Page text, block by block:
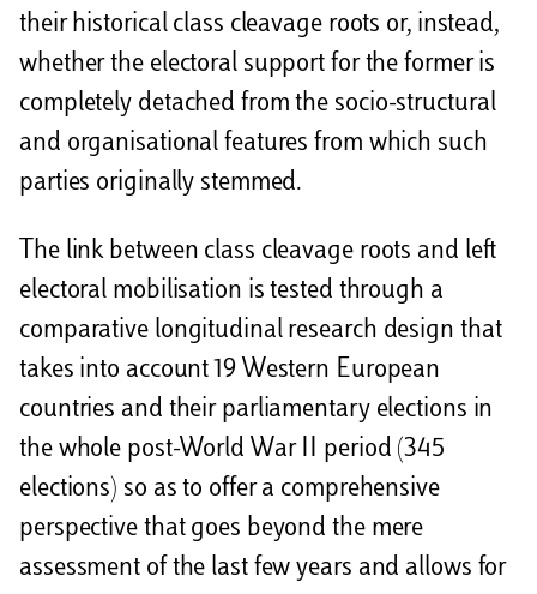
their historical class cleavage roots or, instead,
whether the electoral support for the former is
completely detached from the socio-structural
and organisational features from which such
parties originally stemmed.
The link between class cleavage roots and left
electoral mobilisation is tested through a
comparative longitudinal research design that
takes into account 19 Western European
countries and their parliamentary elections in
the whole post-World War II period (345
elections) so as to offer a comprehensive
perspective that goes beyond the mere
assessment of the last few years and allows for